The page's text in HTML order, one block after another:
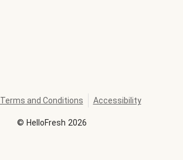
© HelloFresh 2026
Terms and Conditions Accessibility